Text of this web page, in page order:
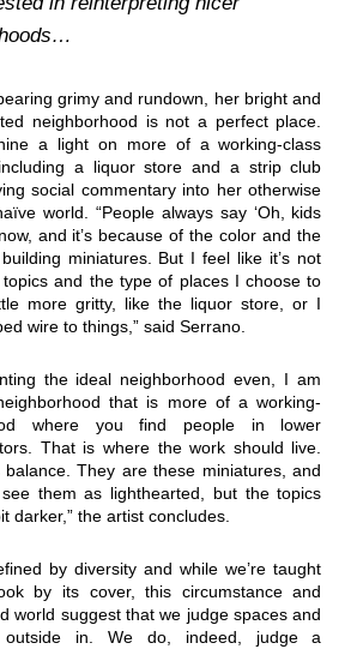
grimy and rundown, her bright and
neighborhood is not a perfect place.
a light on more of a working-class
a liquor store and a strip club
social commentary into her otherwise
world. “People always say ‘Oh, kids
and it’s because of the color and the
miniatures. But I feel like it’s not
and the type of places I choose to
more gritty, like the liquor store, or I
wire to things,” said Serrano.
the ideal neighborhood even, I am
that is more of a working-
where you find people in lower
That is where the work should live.
balance. They are these miniatures, and
see them as lighthearted, but the topics
darker,” the artist concludes.
by diversity and while we’re taught
by its cover, this circumstance and
world suggest that we judge spaces and
in. We do, indeed, judge a